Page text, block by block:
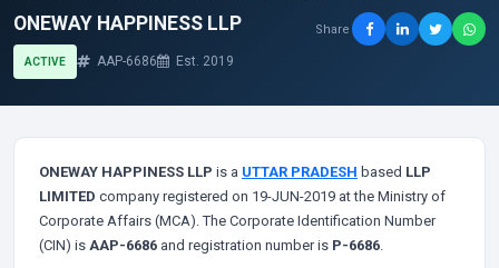
ONEWAY HAPPINESS LLP
ACTIVE AAP-6686 Est. 2019
Share
ONEWAY HAPPINESS LLP is a UTTAR PRADESH based LLP
LIMITED company registered on 19-JUN-2019 at the Ministry of
Corporate Affairs (MCA). The Corporate Identification Number
(CIN) is AAP-6686 and registration number is P-6686.